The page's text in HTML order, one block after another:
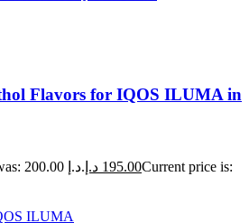
Flavors for IQOS ILUMA in
Original price was: 200.00 د.إ. 195.00 د.إ
Current price is: